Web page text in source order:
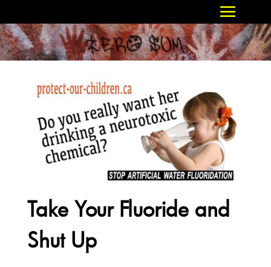
Take Your Fluoride and
Shut Up